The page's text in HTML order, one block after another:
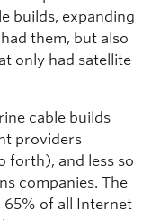
builds, expanding
them, but also
only had satellite
cable builds
providers
forth), and less so
companies. The
of all Internet